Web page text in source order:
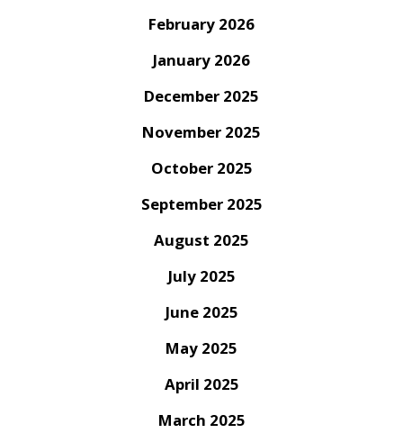
February 2026
January 2026
December 2025
November 2025
October 2025
September 2025
August 2025
July 2025
June 2025
May 2025
April 2025
March 2025